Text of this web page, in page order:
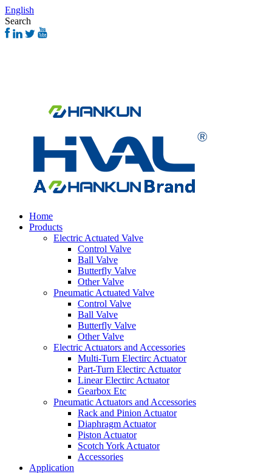
English
Search
Home
Products
Electric Actuated Valve
Control Valve
Ball Valve
Butterfly Valve
Other Valve
Pneumatic Actuated Valve
Control Valve
Ball Valve
Butterfly Valve
Other Valve
Electric Actuators and Accessories
Multi-Turn Electirc Actuator
Part-Turn Electirc Actuator
Linear Electirc Actuator
Gearbox Etc
Pneumatic Actuators and Accessories
Rack and Pinion Actuator
Diaphragm Actuator
Piston Actuator
Scotch York Actuator
Accessories
Application